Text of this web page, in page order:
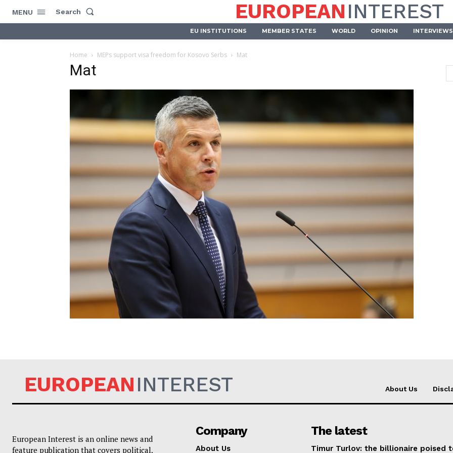
Company
MENU Search EUROPEANINTEREST
EU INSTITUTIONS MEMBER STATES WORLD OPINION INTERVIEWS
Home MEPs support visa freedom for Kosovo Serbs Mat
Mat
EUROPEANINTEREST About Us
European Interest is an online news and
feature publication that covers political,
Company
About Us
The latest
Timur Turlov: the billionaire poised